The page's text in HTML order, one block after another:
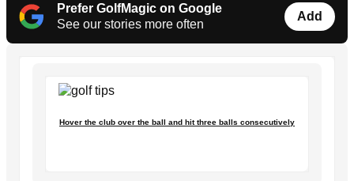
Prefer GolfMagic on Google
See our stories more often
Add
Hover the club over the ball and hit three balls consecutively